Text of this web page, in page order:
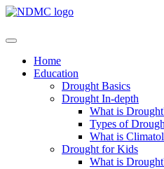
Home
Education
Drought Basics
Drought In-depth
What is
Types of
What is
Drought for Kids
What is